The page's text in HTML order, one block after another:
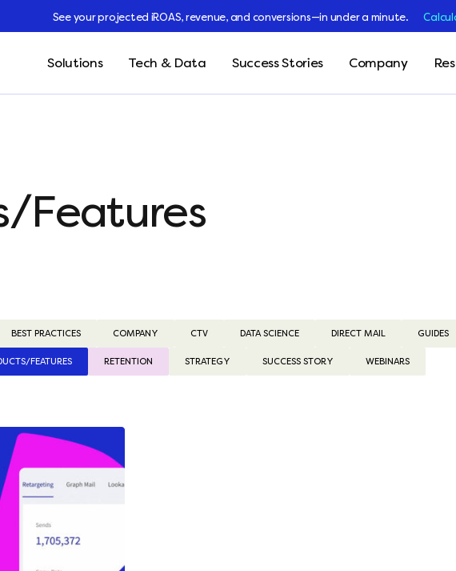
See your projected iROAS, revenue, and conversions—in under a minute.
Solutions Tech & Data Success Stories Company
Features
BEST PRACTICES COMPANY CTV DATA SCIENCE DIRECT MAIL GUIDES
FEATURES RETENTION STRATEGY SUCCESS STORY WEBINARS